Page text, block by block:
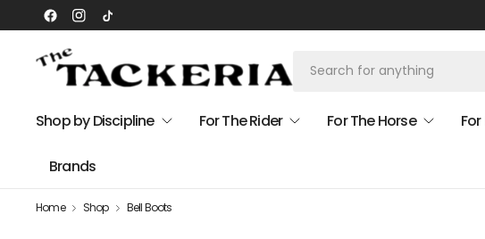
Shop by Discipline For The Rider For The Horse
Brands
Home Shop Bell Boots